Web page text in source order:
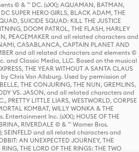
© & ™ DC. (sXX); AQUAMAN, BATMAN,
SUPER HERO GIRLS, BLACK ADAM, THE
SUICIDE SQUAD: KILL THE JUSTICE
DOOM PATROL, THE FLASH, HARLEY
PEACEMAKER and all related characters and
CASABLANCA, CAPTAIN PLANET AND
and all related characters and elements ©
and Classic Media, LLC. Based on the musical
THE YEAR WITHOUT A SANTA CLAUS
Chris Van Allsburg. Used by permission of
THE CONJURING, THE NUN, GREMLINS,
VS. JASON, and all related characters and
LITTLE LIARS, WESTWORLD, CORPSE
KOMBAT, WILLY WONKA & THE
Inc. (sXX); HOUSE OF THE
RIVERDALE © & ™ Warner Bros.
SEINFELD and all related characters and
AN UNEXPECTED JOURNEY, THE
THE LORD OF THE RINGS: THE TWO